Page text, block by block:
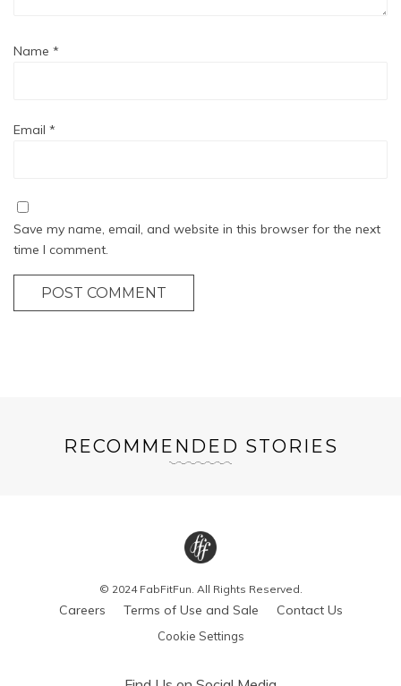
Name *
Email *
Save my name, email, and website in this browser for the next
time I comment.
POST COMMENT
RECOMMENDED STORIES
© 2024 FabFitFun. All Rights Reserved.
Careers Terms of Use and Sale Contact Us
Cookie Settings